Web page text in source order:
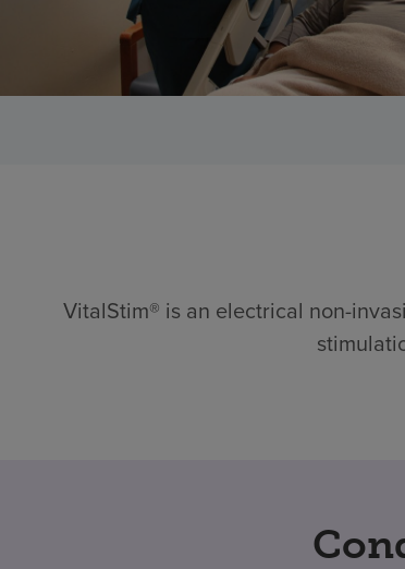
VitalStim® is an electrical non-